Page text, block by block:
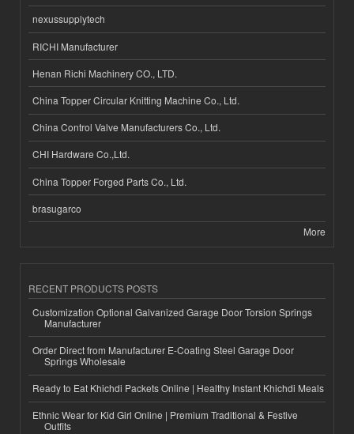
nexussupplytech
RICHI Manufacturer
Henan Richi Machinery CO., LTD.
China Topper Circular Knitting Machine Co., Ltd.
China Control Valve Manufacturers Co., Ltd.
CHI Hardware Co.,Ltd.
China Topper Forged Parts Co., Ltd.
brasugarco
More
RECENT PRODUCTS POSTS
Customization Optional Galvanized Garage Door Torsion Springs
Manufacturer
Order Direct from Manufacturer E-Coating Steel Garage Door
Springs Wholesale
Ready to Eat Khichdi Packets Online | Healthy Instant Khichdi Meals
Ethnic Wear for Kid Girl Online | Premium Traditional & Festive
Outfits